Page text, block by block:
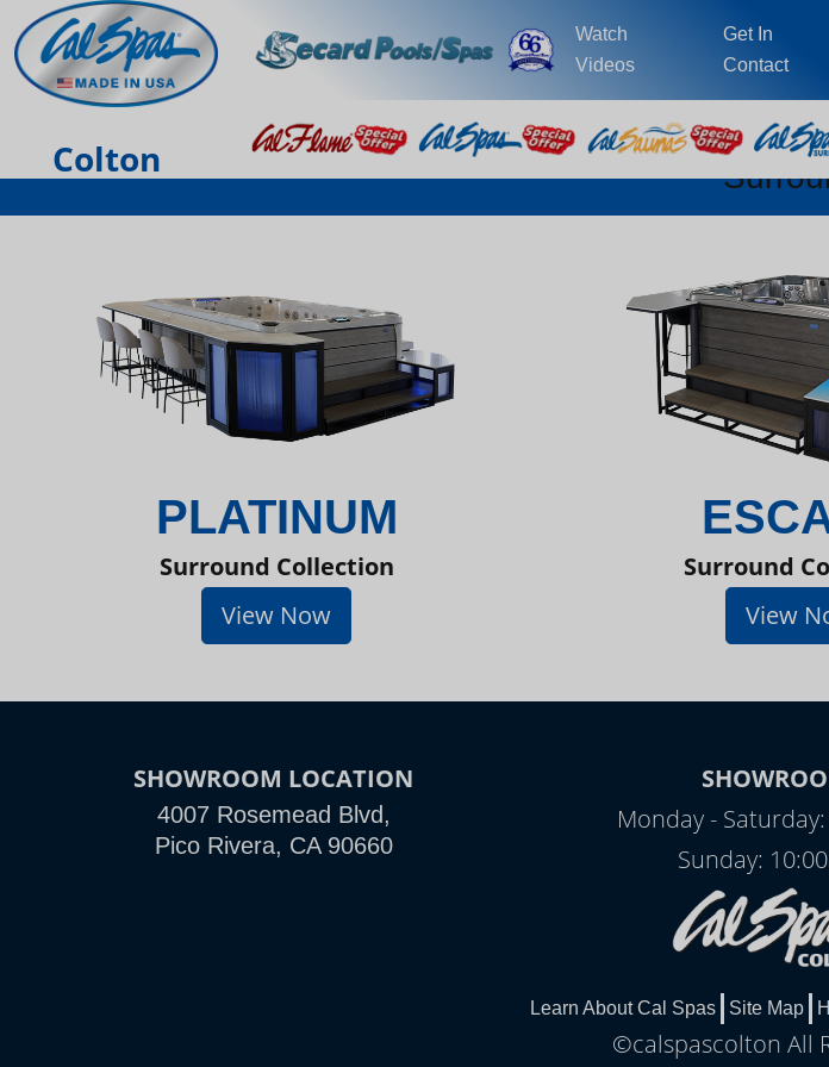
Watch
Videos
Get In
Contact
Colton
PLATINUM
Surround Collection
View Now
Surround
View
SHOWROOM LOCATION
4007 Rosemead Blvd,
Pico Rivera, CA 90660
Monday -
Sunday:
Learn About Cal Spas Site Map
©calspascolton All